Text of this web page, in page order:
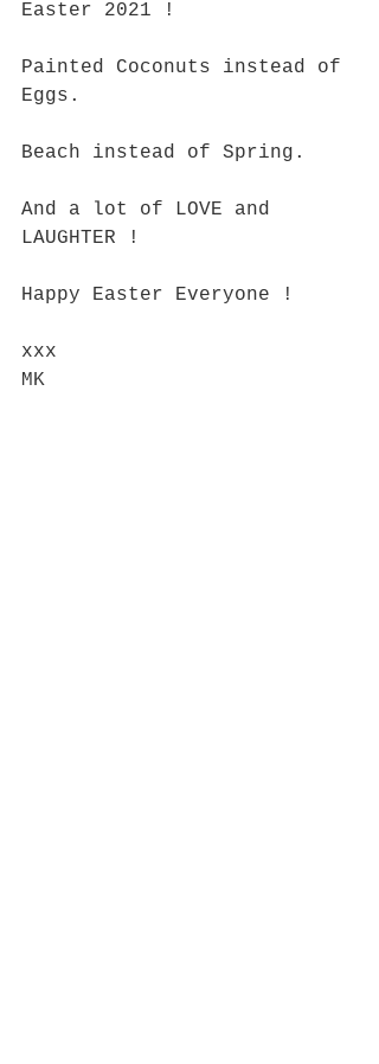
Easter 2021 !
Painted Coconuts instead of
Eggs.
Beach instead of Spring.
And a lot of LOVE and
LAUGHTER !
Happy Easter Everyone !
xxx
MK